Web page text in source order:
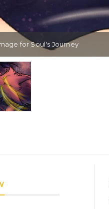
for Soul's Journey